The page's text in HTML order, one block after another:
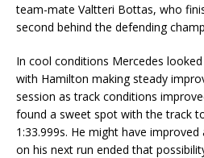
team-mate Valtteri Bottas, who
second behind the defending
In cool conditions Mercedes
with Hamilton making steady
session as track conditions
found a sweet spot with the track
1:33.999s. He might have
on his next run ended that